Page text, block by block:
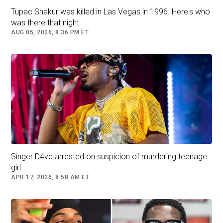
published by theLos Angeles Times.
“We are heartbroken by this sudden loss, and
we ask for privacy during this unbelievably
difficult time.”
The outlet also reported that there was no sign
of forced entry into the home, and that a family
member was being interviewed in relation to the
deaths.
The Los Angeles Police Department’s Robbery
Homicide Division is still investigating the
shocking discovery inside Reiner and Singer’s
Tupac Shakur was killed in Las Vegas in 1996. Here's who
was there that night
AUG 05, 2026, 8:36 PM ET
Singer D4vd arrested on suspicion of murdering teenage
girl
APR 17, 2026, 8:58 AM ET